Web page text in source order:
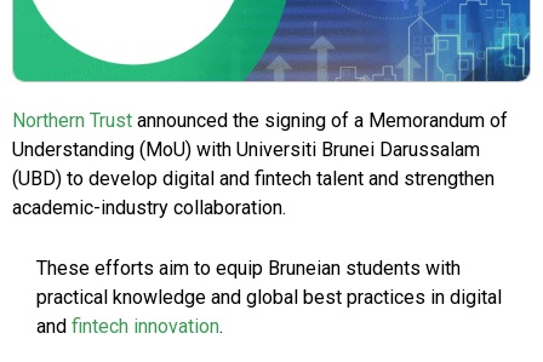
Northern Trust announced the signing of a Memorandum of
Understanding (MoU) with Universiti Brunei Darussalam
(UBD) to develop digital and fintech talent and strengthen
academic-industry collaboration.
These efforts aim to equip Bruneian students with
practical knowledge and global best practices in digital
and fintech innovation.